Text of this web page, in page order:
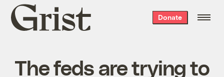
Grist
home
Donate
The feds are trying to